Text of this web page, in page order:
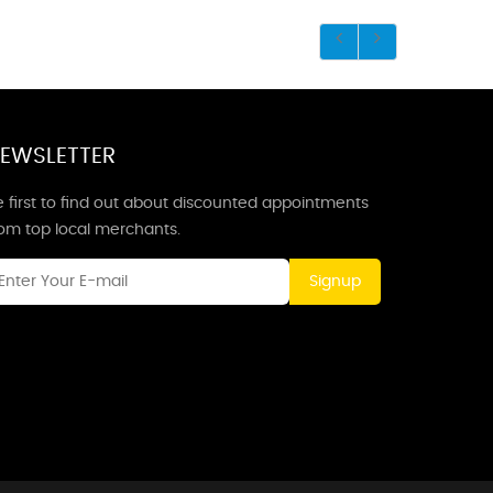
first to find out about discounted appointments
top local merchants.
Signup